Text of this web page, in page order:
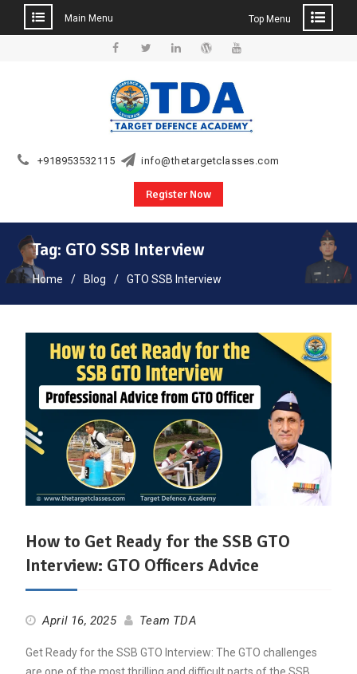
Main Menu Top Menu
+918953532115 info@thetargetclasses.com
Register Now
Tag: GTO SSB Interview
Home Blog GTO SSB Interview
How to Get Ready for the SSB GTO
Interview: GTO Officers Advice
April 16, 2025 Team TDA
Get Ready for the SSB GTO Interview: The GTO challenges
are one of the most thrilling and difficult parts of the SSB